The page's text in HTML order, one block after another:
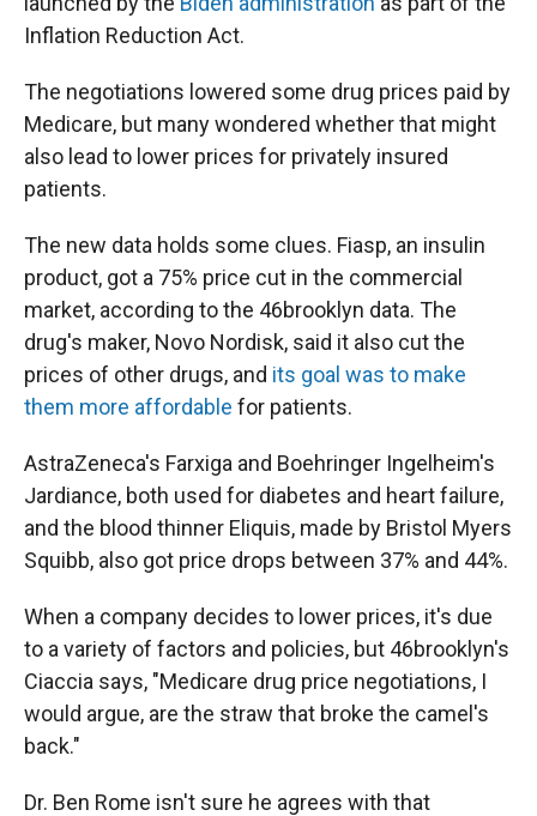
Inflation Reduction Act.
The negotiations lowered some drug prices paid by
Medicare, but many wondered whether that might
also lead to lower prices for privately insured
patients.
The new data holds some clues. Fiasp, an insulin
product, got a 75% price cut in the commercial
market, according to the 46brooklyn data. The
drug's maker, Novo Nordisk, said it also cut the
prices of other drugs, and its goal was to make
them more affordable for patients.
AstraZeneca's Farxiga and Boehringer Ingelheim's
Jardiance, both used for diabetes and heart failure,
and the blood thinner Eliquis, made by Bristol Myers
Squibb, also got price drops between 37% and 44%.
When a company decides to lower prices, it's due
to a variety of factors and policies, but 46brooklyn's
Ciaccia says, "Medicare drug price negotiations, I
would argue, are the straw that broke the camel's
back."
Dr. Ben Rome isn't sure he agrees with that